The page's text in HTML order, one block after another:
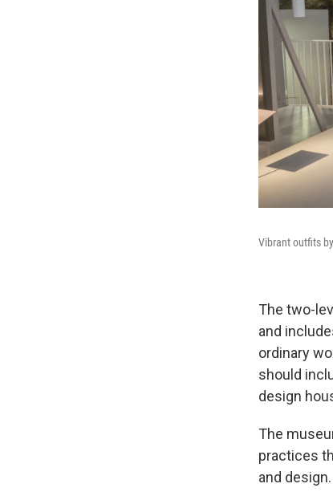
Vibrant outfits
The two-
and
ordinary
should
design
The
practices
and design.